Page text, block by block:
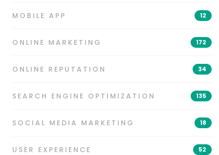
MOBILE APP 12
ONLINE MARKETING 172
ONLINE REPUTATION 34
SEARCH ENGINE OPTIMIZATION 135
SOCIAL MEDIA MARKETING 18
USER EXPERIENCE 52